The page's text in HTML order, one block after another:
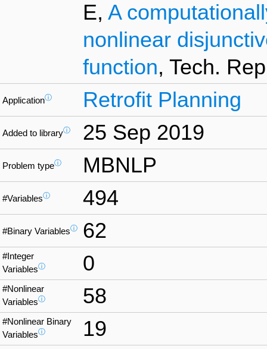
E, A
nonlinear
function, Tech.
Applicationⓘ Retrofit Planning
Added to libraryⓘ 25 Sep 2019
Problem typeⓘ MBNLP
#Variablesⓘ 494
#Binary Variablesⓘ 62
#Integer
Variablesⓘ 0
#Nonlinear
Variablesⓘ 58
#Nonlinear Binary
Variablesⓘ 19